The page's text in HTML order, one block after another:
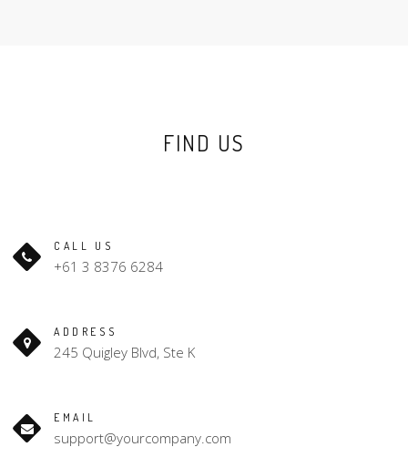
FIND US
CALL US
+61 3 8376 6284
ADDRESS
245 Quigley Blvd, Ste K
EMAIL
support@yourcompany.com